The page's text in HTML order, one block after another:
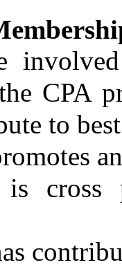
CPA
to
is cross